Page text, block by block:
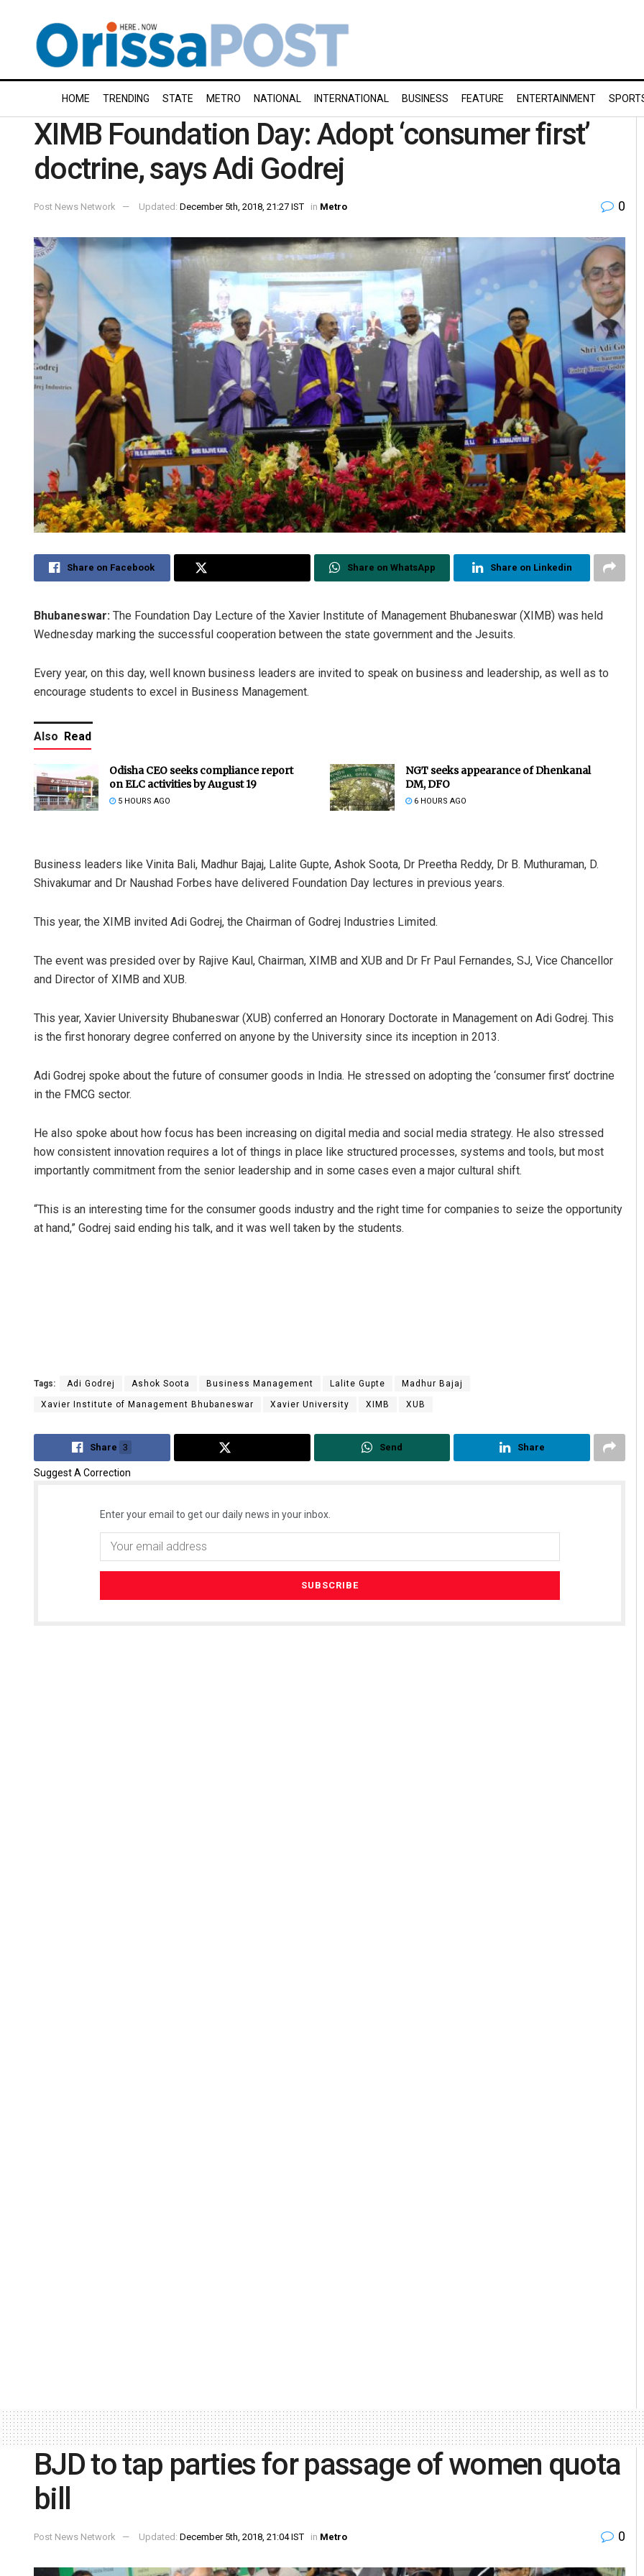
HOME TRENDING STATE METRO NATIONAL INTERNATIONAL BUSINESS FEATURE ENTERTAINMENT
XIMB Foundation Day: Adopt ‘consumer first’
doctrine, says Adi Godrej
Post News Network Updated: December 5th, 2018, 21:27 IST in Metro 0
Share on Facebook Share on WhatsApp Share on Linkedin
Bhubaneswar: The Foundation Day Lecture of the Xavier Institute of Management Bhubaneswar (XIMB) was held
Wednesday marking the successful cooperation between the state government and the Jesuits.
Every year, on this day, well known business leaders are invited to speak on business and leadership, as well as to
encourage students to excel in Business Management.
Also Read
Odisha CEO seeks compliance report
on ELC activities by August 19
5 HOURS AGO
NGT seeks appearance of Dhenkanal
DM, DFO
6 HOURS AGO
Business leaders like Vinita Bali, Madhur Bajaj, Lalite Gupte, Ashok Soota, Dr Preetha Reddy, Dr B. Muthuraman, D.
Shivakumar and Dr Naushad Forbes have delivered Foundation Day lectures in previous years.
This year, the XIMB invited Adi Godrej, the Chairman of Godrej Industries Limited.
The event was presided over by Rajive Kaul, Chairman, XIMB and XUB and Dr Fr Paul Fernandes, SJ, Vice Chancellor
and Director of XIMB and XUB.
This year, Xavier University Bhubaneswar (XUB) conferred an Honorary Doctorate in Management on Adi Godrej. This
is the first honorary degree conferred on anyone by the University since its inception in 2013.
Adi Godrej spoke about the future of consumer goods in India. He stressed on adopting the ‘consumer first’ doctrine
in the FMCG sector.
He also spoke about how focus has been increasing on digital media and social media strategy. He also stressed
how consistent innovation requires a lot of things in place like structured processes, systems and tools, but most
importantly commitment from the senior leadership and in some cases even a major cultural shift.
“This is an interesting time for the consumer goods industry and the right time for companies to seize the opportunity
at hand,” Godrej said ending his talk, and it was well taken by the students.
Tags: Adi Godrej Ashok Soota Business Management Lalite Gupte Madhur Bajaj
Xavier Institute of Management Bhubaneswar Xavier University XIMB XUB
Share 3 Send Share
Suggest A Correction
Enter your email to get our daily news in your inbox.
Pratyasharani Ghibela
DECEMBER 12, 2019
BJD to tap parties for passage of women quota
bill
Post News Network Updated: December 5th, 2018, 21:04 IST in Metro 0